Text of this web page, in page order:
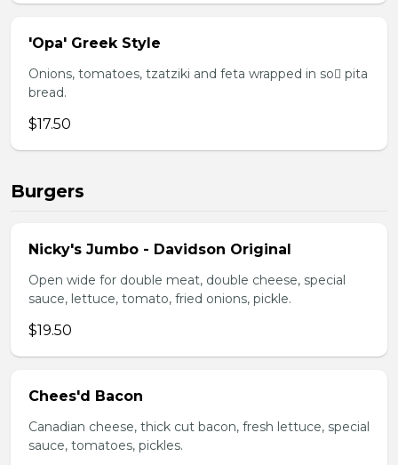
'Opa' Greek Style
Onions, tomatoes, tzatziki and feta wrapped in so pita
bread.
$17.50
Burgers
Nicky's Jumbo - Davidson Original
Open wide for double meat, double cheese, special
sauce, lettuce, tomato, fried onions, pickle.
$19.50
Chees'd Bacon
Canadian cheese, thick cut bacon, fresh lettuce, special
sauce, tomatoes, pickles.